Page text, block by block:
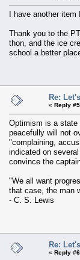
I have another item
Thank you to the
thon, and the ice
school a better
Re:
« Reply
Optimism is a state
peacefully will not
"complaining,
indicated on
convince the
"We all want
that case, the man
- C. S. Lewis
Re:
« Reply